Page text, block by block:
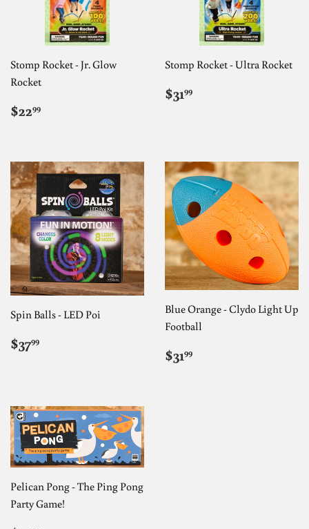
Stomp Rocket - Jr. Glow
Rocket
REGULAR
PRICE
$2299
Stomp Rocket - Ultra Rocket
REGULAR
PRICE
$3199
Spin Balls - LED Poi
REGULAR
PRICE
$3799
Blue Orange - Clydo Light Up
Football
REGULAR
PRICE
$3199
Pelican Pong - The Ping Pong
Party Game!